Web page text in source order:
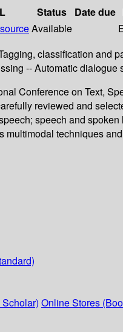
Status Date due
Available
classification and
-- Automatic
Conference on Text,
reviewed and
speech and
multimodal techniques
Online Stores